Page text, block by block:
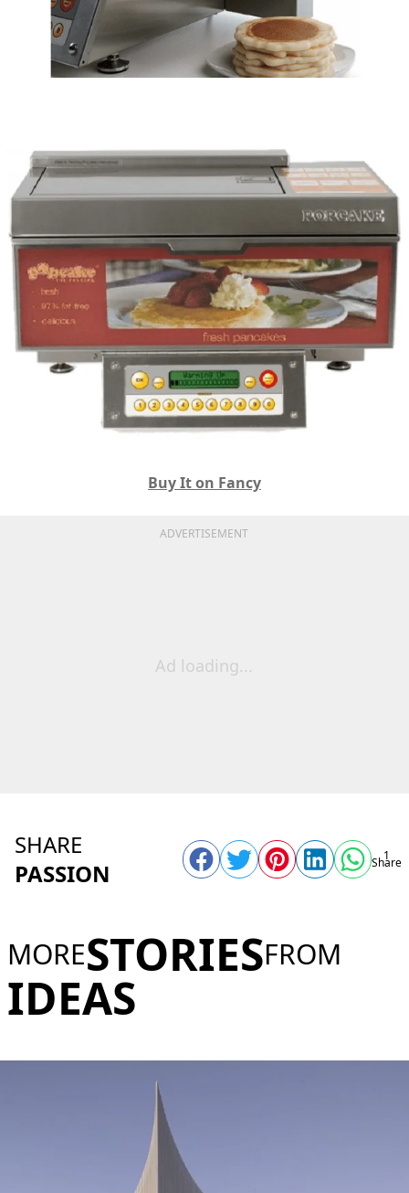
Buy It on Fancy
ADVERTISEMENT
Ad loading...
SHARE
PASSION
1
Share
MORESTORIESFROM
IDEAS